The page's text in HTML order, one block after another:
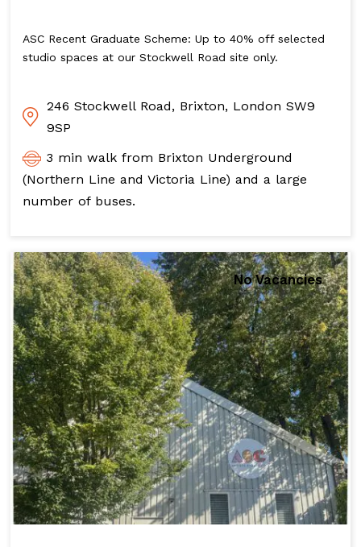
ASC Recent Graduate Scheme: Up to 40% off selected
studio spaces at our Stockwell Road site only.
246 Stockwell Road, Brixton, London SW9
9SP
3 min walk from Brixton Underground
(Northern Line and Victoria Line) and a large
number of buses.
No Vacancies